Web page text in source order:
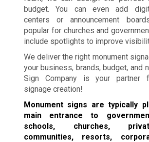
budget. You can even add
centers or announcement
popular for churches and
include spotlights to improve
We deliver the right monument
your business, brands, budget, and
Sign Company is your partner
signage creation!
Monument signs are typically
main entrance to
schools, churches,
communities, resorts,